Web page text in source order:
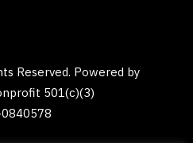
Reserved. Powered by
501(c)(3)